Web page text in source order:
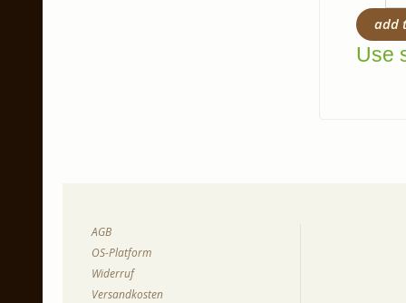
add
Use
AGB
OS-Platform
Widerruf
Versandkosten